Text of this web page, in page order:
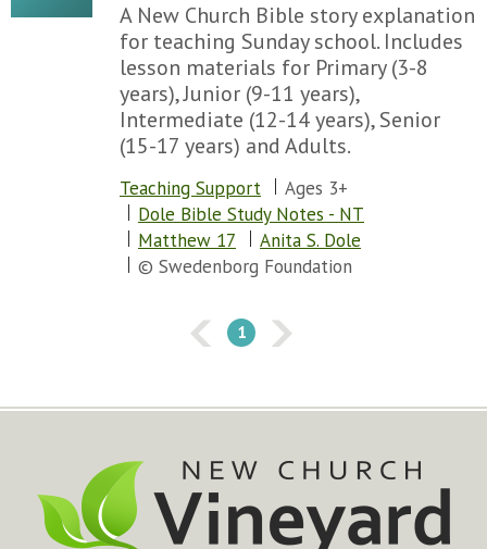
A New Church Bible story explanation
for teaching Sunday school. Includes
lesson materials for Primary (3-8
years), Junior (9-11 years),
Intermediate (12-14 years), Senior
(15-17 years) and Adults.
Teaching Support
Ages 3+
Dole Bible Study Notes - NT
Matthew 17
Anita S. Dole
© Swedenborg Foundation
1